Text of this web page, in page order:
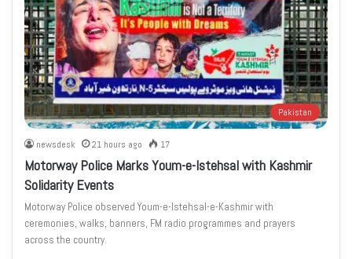
Pakistan
newsdesk 21 hours ago 17
Motorway Police Marks Youm-e-Istehsal with Kashmir
Solidarity Events
Motorway Police observed Youm-e-Istehsal-e-Kashmir with
ceremonies, walks, banners, FM radio programmes and prayers
across the country.